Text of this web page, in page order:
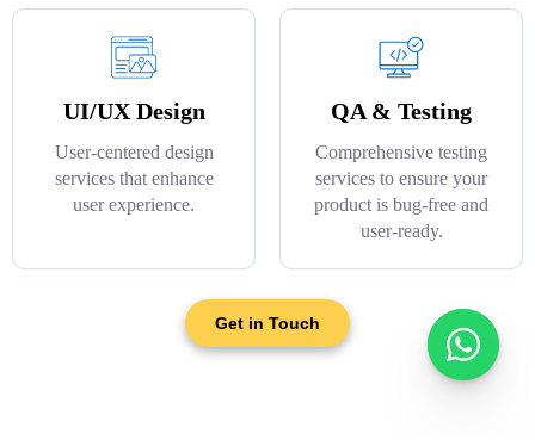
UI/UX Design
User-centered design
services that enhance
user experience.
QA & Testing
Comprehensive testing
services to ensure your
product is bug-free and
user-ready.
Get in Touch